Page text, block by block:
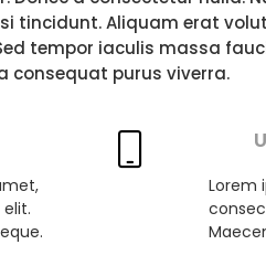
tincidunt. Aliquam erat
tempor iaculis massa
consequat purus viverra.
Lorem